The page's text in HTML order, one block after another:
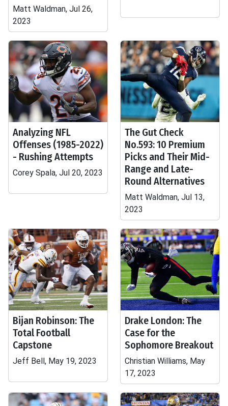
Matt Waldman, Jul 26,
2023
Analyzing NFL
Offenses (1985-2022)
- Rushing Attempts
Corey Spala, Jul 20, 2023
The Gut Check
No.593: 10 Premium
Picks and Their Mid-
Range and Late-
Round Alternatives
Matt Waldman, Jul 13,
2023
Bijan Robinson: The
Total Football
Capstone
Jeff Bell, May 19, 2023
Drake London: The
Case for the
Sophomore Breakout
Christian Williams, May
17, 2023